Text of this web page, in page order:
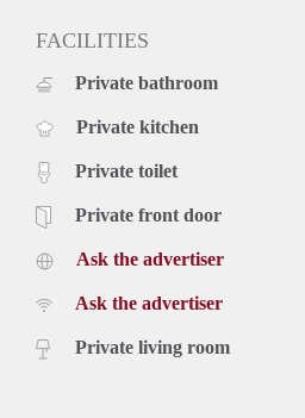
FACILITIES
Private bathroom
Private kitchen
Private toilet
Private front door
Ask the advertiser
Ask the advertiser
Private living room